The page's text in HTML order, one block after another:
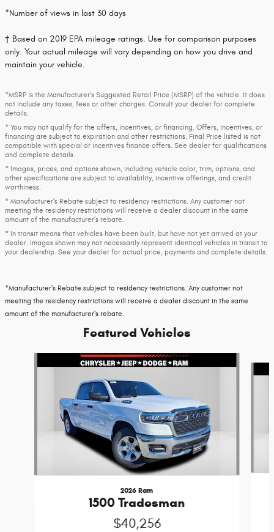
*Number of views in last 30 days
† Based on 2019 EPA mileage ratings. Use for comparison purposes
only. Your actual mileage will vary depending on how you drive and
maintain your vehicle.
*MSRP is the Manufacturer's Suggested Retail Price (MSRP) of the vehicle. It does
not include any taxes, fees or other charges. Consult your dealer for complete
details.
* You may not qualify for the offers, incentives, or financing. Offers, incentives, or
financing are subject to expiration and other restrictions. Final Price listed is not
compatible with special or incentives finance offers. See dealer for qualifications
and complete details.
* Images, prices, and options shown, including vehicle color, trim, options, and
other specifications are subject to availability, incentive offerings, and credit
worthiness.
* Manufacturer’s Rebate subject to residency restrictions. Any customer not
meeting the residency restrictions will receive a dealer discount in the same
amount of the manufacturer’s rebate.
* In transit means that vehicles have been built, but have not yet arrived at your
dealer. Images shown may not necessarily represent identical vehicles in transit to
your dealership. See your dealer for actual price, payments and complete details.
*Manufacturer's Rebate subject to residency restrictions. Any customer not
meeting the residency restrictions will receive a dealer discount in the same
amount of the manufacturer's rebate.
Featured Vehicles
2026 Ram
1500 Tradesman
$40,256